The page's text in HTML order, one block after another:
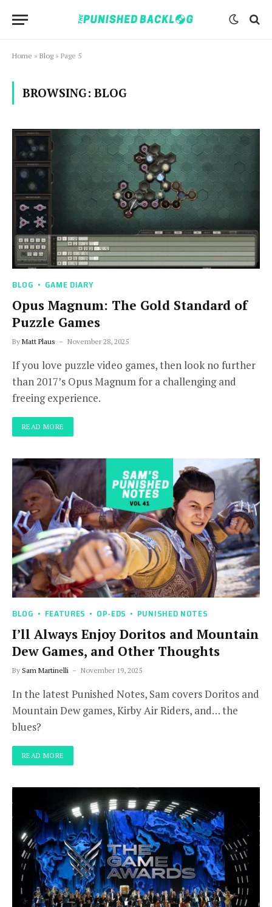
Home » Blog» Page 5
BROWSING: BLOG
BLOG GAME DIARY
Opus Magnum: The Gold Standard of
Puzzle Games
By Matt Plaus November 28, 2025
If you love puzzle video games, then look no further
than 2017’s Opus Magnum for a challenging and
freeing experience.
READ MORE
BLOG FEATURES OP-EDS PUNISHED NOTES
I’ll Always Enjoy Doritos and Mountain
Dew Games, and Other Thoughts
By Sam Martinelli November 19, 2025
In the latest Punished Notes, Sam covers Doritos and
Mountain Dew games, Kirby Air Riders, and… the
blues?
READ MORE